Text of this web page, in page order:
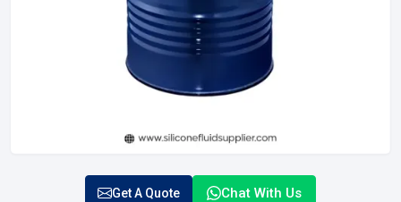
Get A Quote Chat With Us